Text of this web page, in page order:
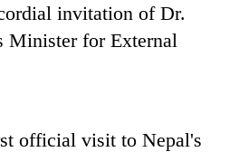
invitation of Dr.
Minister for External
official visit to Nepal's